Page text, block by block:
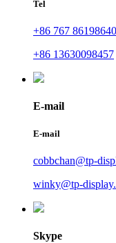
Tel
+86 767 86198640
+86 13630098457
E-mail
E-mail
cobbchan@tp-
winky@tp-
Skype